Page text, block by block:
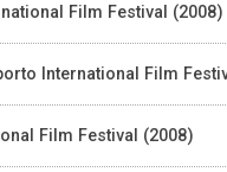
Film Festival (2008)
International Film
Film Festival (2008)